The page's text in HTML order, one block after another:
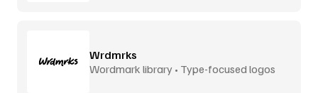
Wrdmrks
Wordmark library • Type-focused logos